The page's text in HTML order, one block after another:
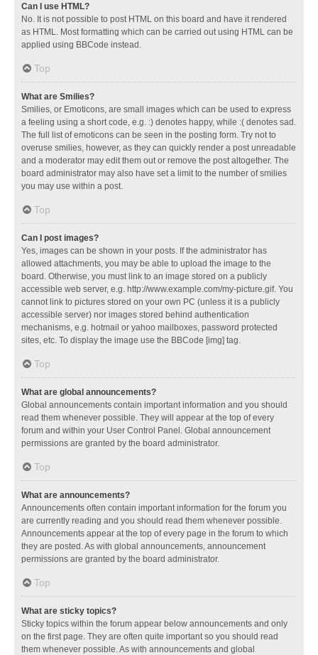
Can I use HTML?
No. It is not possible to post HTML on this board and have it rendered
as HTML. Most formatting which can be carried out using HTML can be
applied using BBCode instead.
Top
What are Smilies?
Smilies, or Emoticons, are small images which can be used to express
a feeling using a short code, e.g. :) denotes happy, while :( denotes sad.
The full list of emoticons can be seen in the posting form. Try not to
overuse smilies, however, as they can quickly render a post unreadable
and a moderator may edit them out or remove the post altogether. The
board administrator may also have set a limit to the number of smilies
you may use within a post.
Top
Can I post images?
Yes, images can be shown in your posts. If the administrator has
allowed attachments, you may be able to upload the image to the
board. Otherwise, you must link to an image stored on a publicly
accessible web server, e.g. http://www.example.com/my-picture.gif. You
cannot link to pictures stored on your own PC (unless it is a publicly
accessible server) nor images stored behind authentication
mechanisms, e.g. hotmail or yahoo mailboxes, password protected
sites, etc. To display the image use the BBCode [img] tag.
Top
What are global announcements?
Global announcements contain important information and you should
read them whenever possible. They will appear at the top of every
forum and within your User Control Panel. Global announcement
permissions are granted by the board administrator.
Top
What are announcements?
Announcements often contain important information for the forum you
are currently reading and you should read them whenever possible.
Announcements appear at the top of every page in the forum to which
they are posted. As with global announcements, announcement
permissions are granted by the board administrator.
Top
What are sticky topics?
Sticky topics within the forum appear below announcements and only
on the first page. They are often quite important so you should read
them whenever possible. As with announcements and global